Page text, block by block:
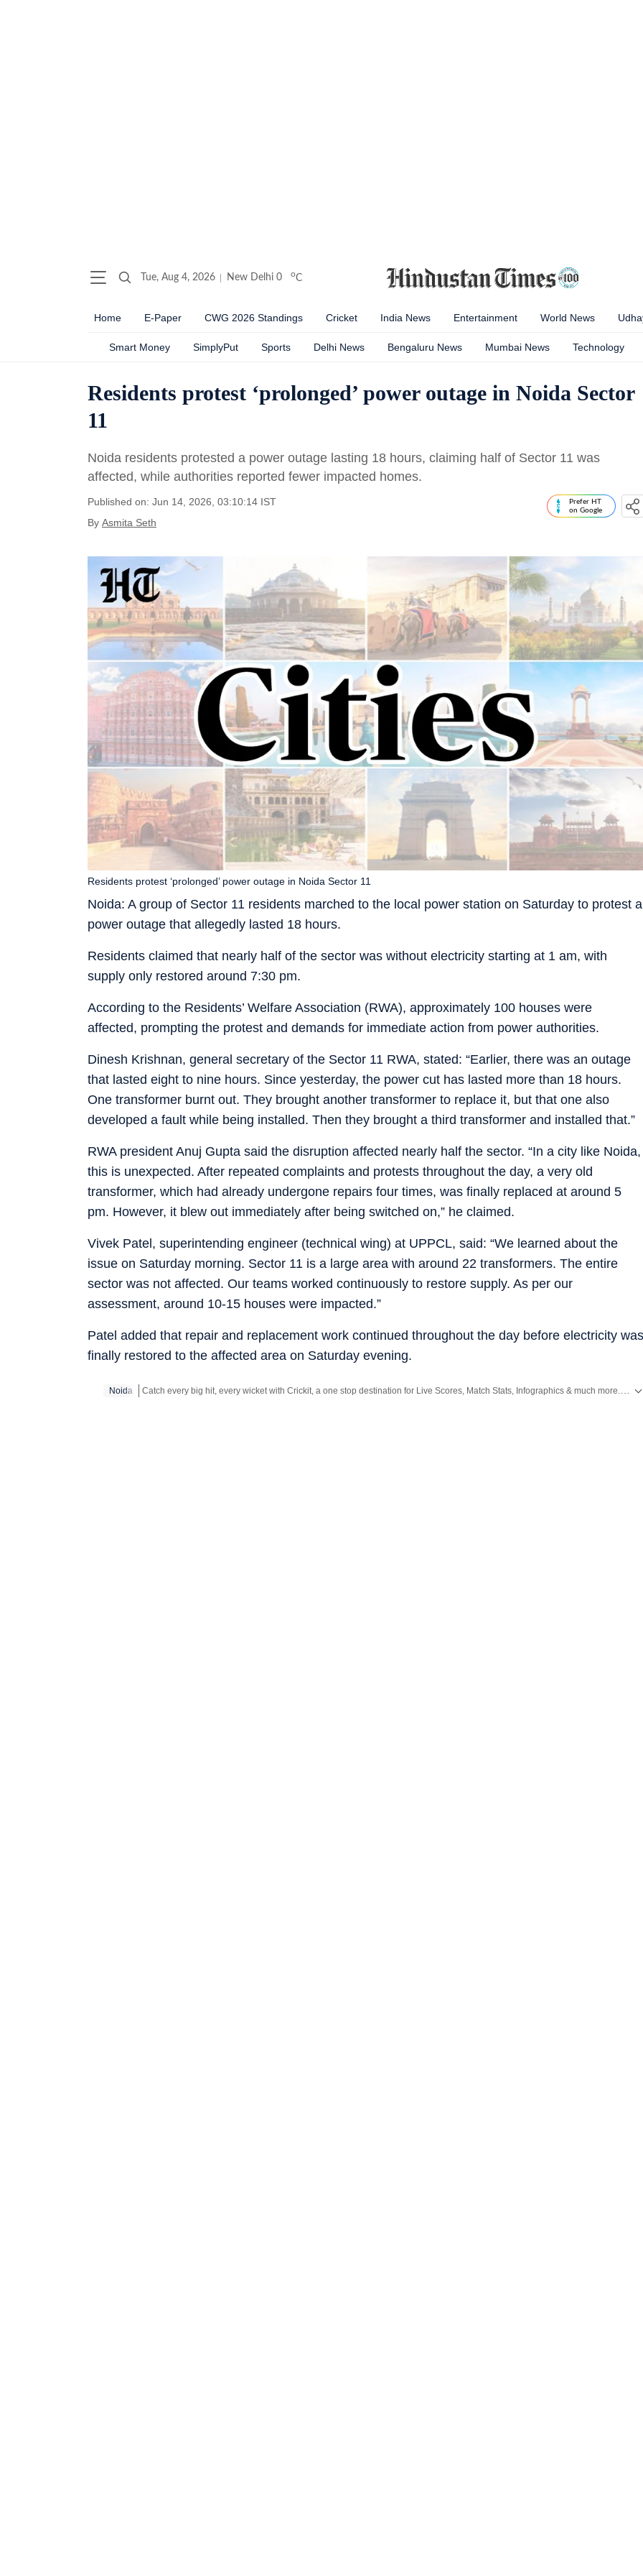
Tue, Aug 4, 2026 New Delhi 0 oC
Home E-Paper CWG 2026 Standings Cricket India News Entertainment World News
Smart Money SimplyPut Sports Delhi News Bengaluru News Mumbai News Technology
Residents protest ‘prolonged’ power outage in Noida Sector
11
Noida residents protested a power outage lasting 18 hours, claiming half of Sector 11 was
affected, while authorities reported fewer impacted homes.
Published on: Jun 14, 2026, 03:10:14 IST
By Asmita Seth
Prefer HT
on Google
Noida: A group of Sector 11 residents marched to the local power station on Saturday to protest a
power outage that allegedly lasted 18 hours.
Residents protest ‘prolonged’ power outage in Noida Sector 11
Residents claimed that nearly half of the sector was without electricity starting at 1 am, with
supply only restored around 7:30 pm.
According to the Residents’ Welfare Association (RWA), approximately 100 houses were
affected, prompting the protest and demands for immediate action from power authorities.
Dinesh Krishnan, general secretary of the Sector 11 RWA, stated: “Earlier, there was an outage
that lasted eight to nine hours. Since yesterday, the power cut has lasted more than 18 hours.
One transformer burnt out. They brought another transformer to replace it, but that one also
developed a fault while being installed. Then they brought a third transformer and installed that.”
RWA president Anuj Gupta said the disruption affected nearly half the sector. “In a city like Noida,
this is unexpected. After repeated complaints and protests throughout the day, a very old
transformer, which had already undergone repairs four times, was finally replaced at around 5
pm. However, it blew out immediately after being switched on,” he claimed.
Vivek Patel, superintending engineer (technical wing) at UPPCL, said: “We learned about the
issue on Saturday morning. Sector 11 is a large area with around 22 transformers. The entire
sector was not affected. Our teams worked continuously to restore supply. As per our
assessment, around 10-15 houses were impacted.”
Patel added that repair and replacement work continued throughout the day before electricity was
finally restored to the affected area on Saturday evening.
Noida